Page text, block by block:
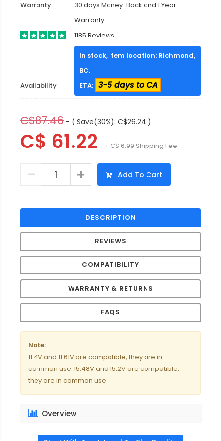
Warranty
30 days Money-Back and 1 Year
Warranty
1185 Reviews
Availability
In stock, item location: Richmond,
BC.
ETA: 3-5 days to CA
C$87.46 - ( Save(30%): C$26.24 )
C$ 61.22 + C$ 6.99 Shipping Fee
Add To Cart
DESCRIPTION
REVIEWS
COMPATIBILITY
WARRANTY & RETURNS
FAQS
Note:
11.4V and 11.61V are compatible, they are in
common use. 15.48V and 15.2V are compatible,
they are in common use.
Overview